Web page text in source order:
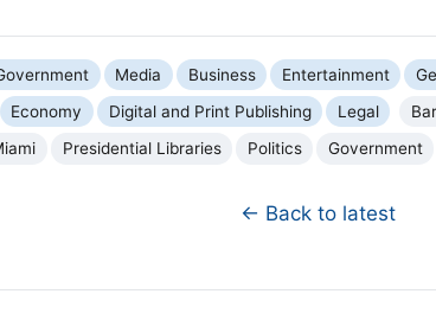
Media Business Entertainment
Economy Digital and Print Publishing Legal
Presidential Libraries Politics Government
← Back to latest